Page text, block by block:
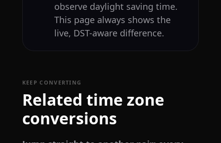
observe daylight saving time.
This page always shows the
live, DST-aware difference.
KEEP CONVERTING
Related time zone
conversions